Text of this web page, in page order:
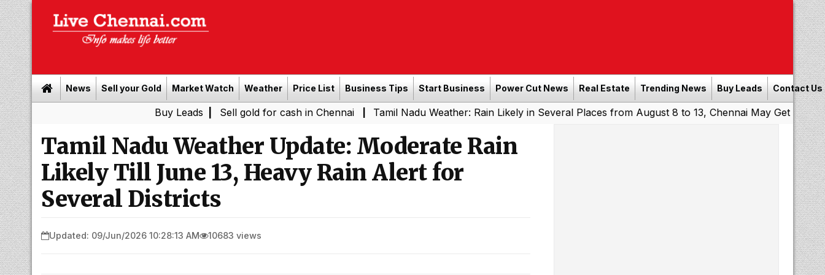
News Sell your Gold Market Watch Weather Price List Business Tips Start Business Power Cut News Real Estate Trending News Buy Leads Contact Us
| Sell gold for cash in Chennai| Tamil Nadu Weather: Rain Likely in Several Places from August 8 to 13, Chennai May Get Showers|
Tamil Nadu Weather Update: Moderate Rain
Likely Till June 13, Heavy Rain Alert for
Several Districts
Updated: 09/Jun/2026 10:28:13 AM 10683 views